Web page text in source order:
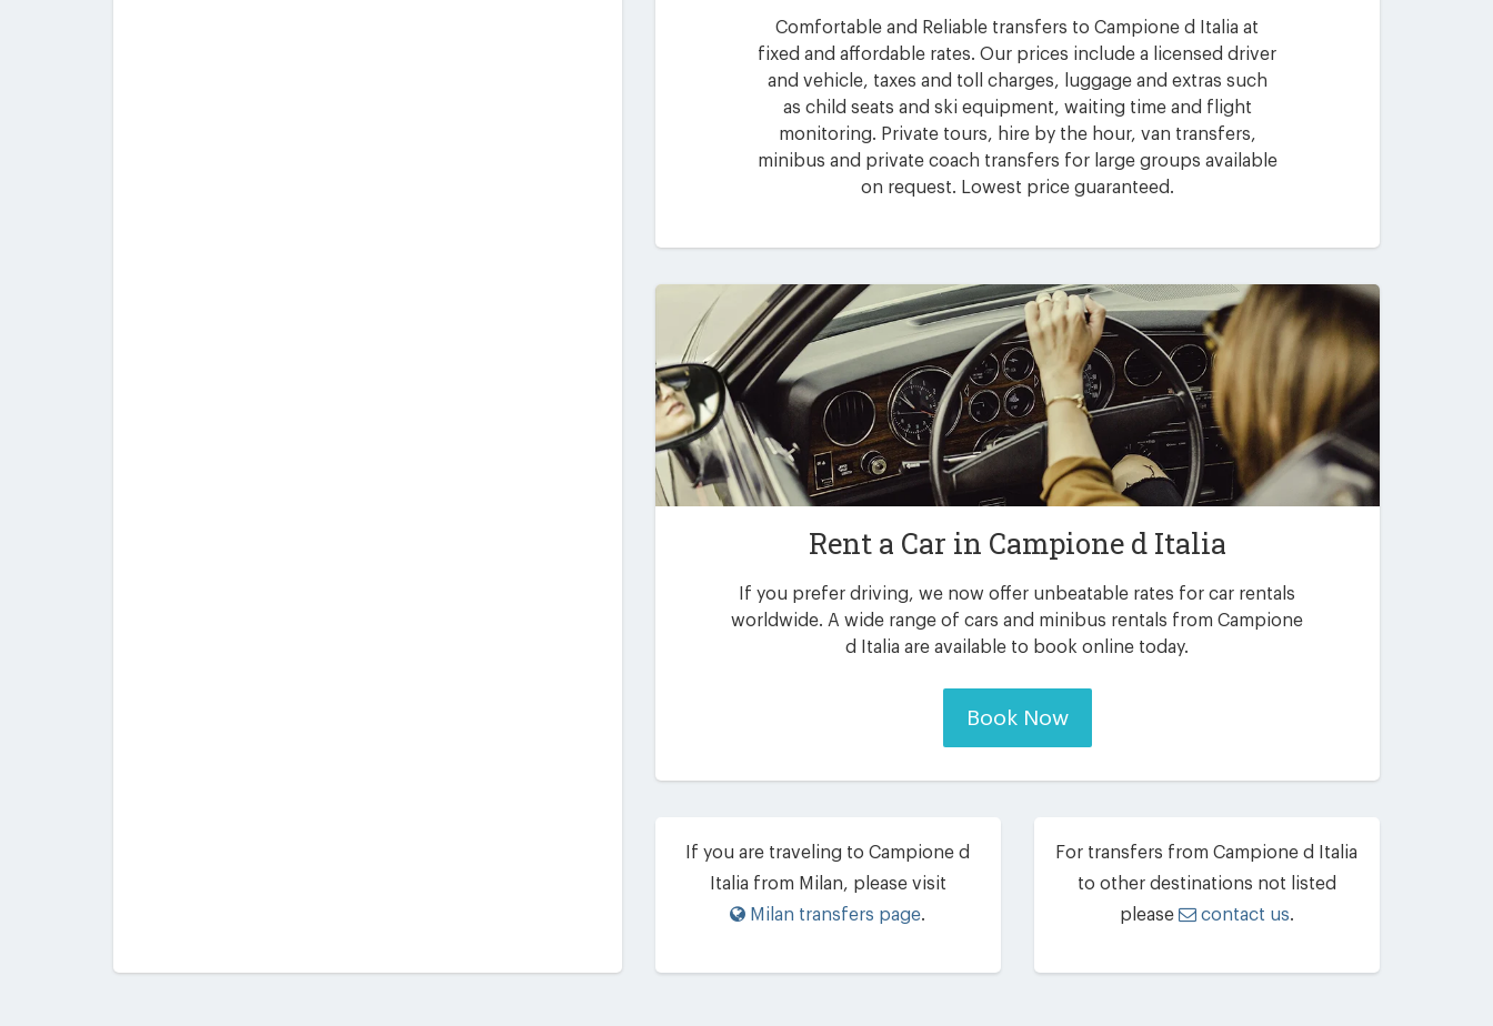
Comfortable and Reliable transfers to Campione d Italia at
fixed and affordable rates. Our prices include a licensed driver
and vehicle, taxes and toll charges, luggage and extras such
as child seats and ski equipment, waiting time and flight
monitoring. Private tours, hire by the hour, van transfers,
minibus and private coach transfers for large groups available
on request. Lowest price guaranteed.
Rent a Car in Campione d Italia
If you prefer driving, we now offer unbeatable rates for car rentals
worldwide. A wide range of cars and minibus rentals from Campione
d Italia are available to book online today.
Book Now
If you are traveling to Campione d
Italia from Milan, please visit
Milan transfers page.
For transfers from Campione d Italia
to other destinations not listed
please
contact us.